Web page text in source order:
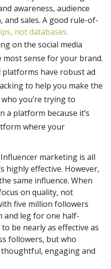
awareness, audience
sales. A good rule-of-
not databases.
on the social media
sense for your brand.
have robust ad
to help you make the
you’re trying to
a platform because it’s
where your
Influencer marketing is all
highly effective. However,
same influence. When
on quality, not
five million followers
and leg for one half-
be nearly as effective as
followers, but who
engaging and